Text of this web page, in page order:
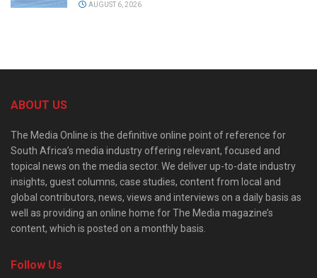
AUGUST 6, 2026
ABOUT US
The Media Online is the definitive online point of reference for
South Africa’s media industry offering relevant, focused and
topical news on the media sector. We deliver up-to-date industry
insights, guest columns, case studies, content from local and
global contributors, news, views and interviews on a daily basis as
well as providing an online home for The Media magazine’s
content, which is posted on a monthly basis.
Follow Us